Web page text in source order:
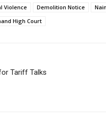
Violence Demolition Notice
High Court
Tariff Talks